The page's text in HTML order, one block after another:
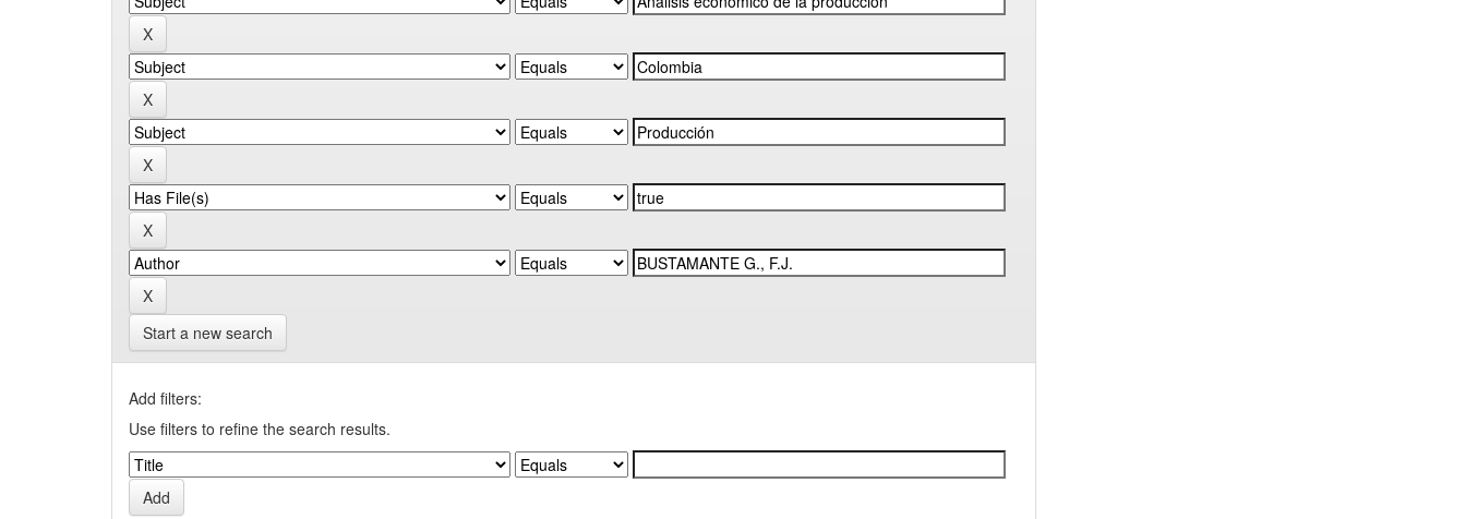
Start a new search
Add filters:
Use filters to refine the search results.